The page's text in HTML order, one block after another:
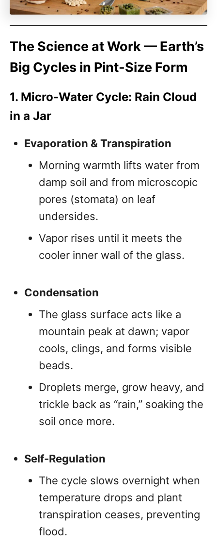
The Science at Work — Earth’s
Big Cycles in Pint-Size Form
1. Micro-Water Cycle: Rain Cloud
in a Jar
Evaporation & Transpiration
Morning warmth lifts water from
damp soil and from microscopic
pores (stomata) on leaf
undersides.
Vapor rises until it meets the
cooler inner wall of the glass.
Condensation
The glass surface acts like a
mountain peak at dawn; vapor
cools, clings, and forms visible
beads.
Droplets merge, grow heavy, and
trickle back as “rain,” soaking the
soil once more.
Self-Regulation
The cycle slows overnight when
temperature drops and plant
transpiration ceases, preventing
flood.